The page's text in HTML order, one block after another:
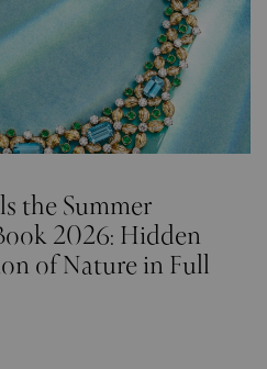
the Summer
2026: Hidden
of Nature in Full